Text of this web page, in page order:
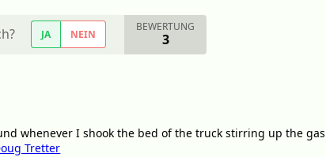
JA NEIN
BEWERTUNG
3
whenever I shook the bed of the truck stirring up the
Tretter